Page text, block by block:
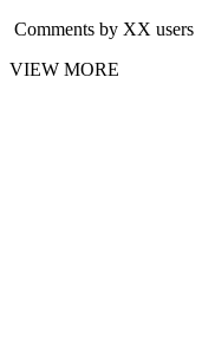
Comments by XX users
VIEW MORE